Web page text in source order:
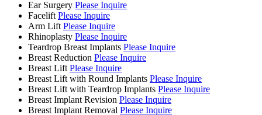
Ear Surgery Please Inquire
Facelift Please Inquire
Arm Lift Please Inquire
Rhinoplasty Please Inquire
Teardrop Breast Implants Please Inquire
Breast Reduction Please Inquire
Breast Lift Please Inquire
Breast Lift with Round Implants Please Inquire
Breast Lift with Teardrop Implants Please Inquire
Breast Implant Revision Please Inquire
Breast Implant Removal Please Inquire